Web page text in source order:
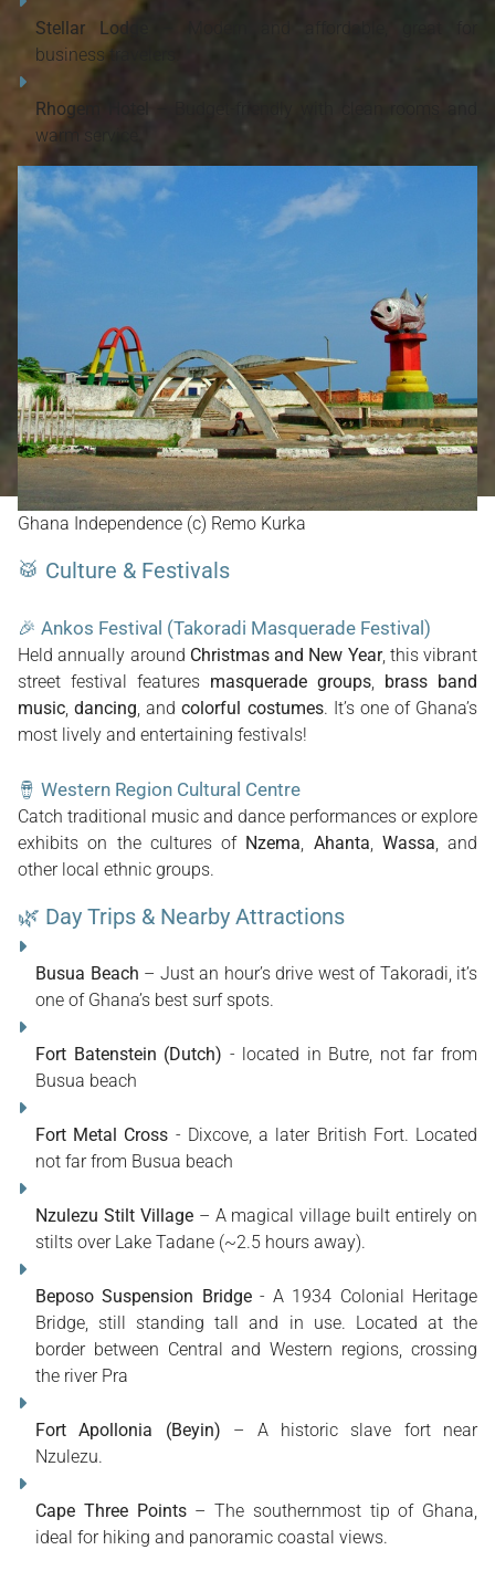
Stellar Lodge
business travelers.
Rhogem Hotel
– Budget-friendly with clean rooms and
warm service.
Ghana Independence (c) Remo Kurka
🥁 Culture & Festivals
🎉 Ankos Festival (Takoradi Masquerade Festival)
Held annually around Christmas and New Year, this vibrant
street festival features masquerade groups, brass band
music,dancing, andcolorful costumes. It’s one of Ghana’s
most lively and entertaining festivals!
🪘 Western Region Cultural Centre
Catch traditional music and dance performances or explore
exhibits on the cultures of Nzema, Ahanta, Wassa, and
other local ethnic groups.
🌿 Day Trips & Nearby Attractions
Busua Beach – Just an hour’s drive west of Takoradi, it’s
one of Ghana’s best surf spots.
Fort Batenstein (Dutch) - located in Butre, not far from
Busua beach
Fort Metal Cross - Dixcove, a later British Fort. Located
not far from Busua beach
Nzulezu Stilt Village– A magical village built entirely on
stilts over Lake Tadane (~2.5 hours away).
Beposo Suspension Bridge- A 1934 Colonial Heritage
Bridge, still standing tall and in use. Located at the
border between Central and Western regions, crossing
the river Pra
Fort Apollonia (Beyin) – A historic slave fort near
Nzulezu.
Cape Three Points– The southernmost tip of Ghana,
ideal for hiking and panoramic coastal views.